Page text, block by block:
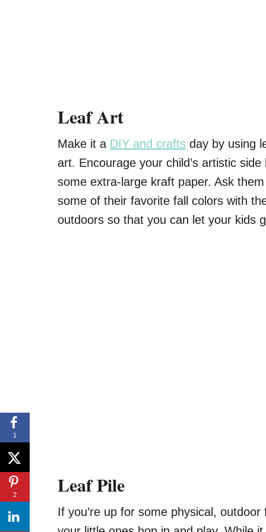
Leaf Art
Make it a DIY and crafts day by using
art. Encourage your child’s artistic
some extra-large kraft paper. Ask
some of their favorite fall colors with
outdoors so that you can let your kids
Leaf Pile
If you’re up for some physical,
1
2